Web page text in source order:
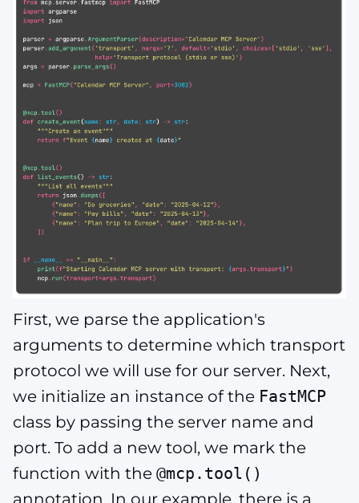
First, we parse the application's
arguments to determine which transport
protocol we will use for our server. Next,
we initialize an instance of the FastMCP
class by passing the server name and
port. To add a new tool, we mark the
function with the @mcp.tool()
annotation. In our example, there is a